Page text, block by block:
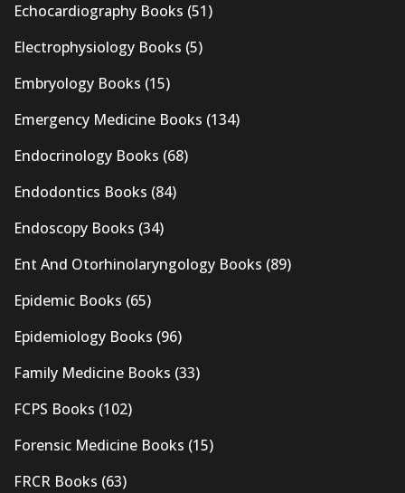
Echocardiography Books (51)
Electrophysiology Books (5)
Embryology Books (15)
Emergency Medicine Books (134)
Endocrinology Books (68)
Endodontics Books (84)
Endoscopy Books (34)
Ent And Otorhinolaryngology Books (89)
Epidemic Books (65)
Epidemiology Books (96)
Family Medicine Books (33)
FCPS Books (102)
Forensic Medicine Books (15)
FRCR Books (63)